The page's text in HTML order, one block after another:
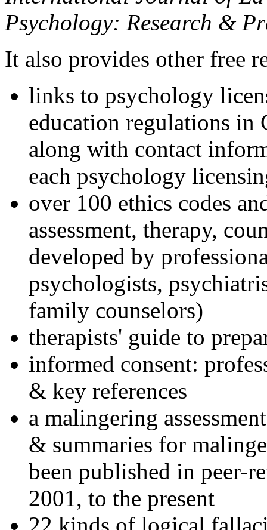
Psychology: Research &
It also provides other free
links to psychology
education regulations in
along with contact
each psychology
over 100 ethics codes
assessment, therapy,
developed by
psychologists,
family counselors)
therapists' guide to
informed consent:
& key references
a malingering
& summaries for
been published in peer-
2001, to the present